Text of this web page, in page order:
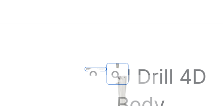
U Drill 4D